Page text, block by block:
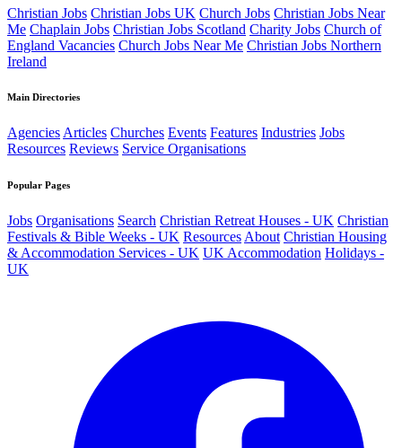
Christian Jobs Christian Jobs UK Church Jobs Christian Jobs Near
Me Chaplain Jobs Christian Jobs Scotland Charity Jobs Church of
England Vacancies Church Jobs Near Me Christian Jobs Northern
Ireland
Main Directories
AgenciesArticles Churches Events Features Industries Jobs
Resources Reviews Service Organisations
Popular Pages
Jobs Organisations Search Christian Retreat Houses - UK Christian
Festivals & Bible Weeks - UK Resources About Christian Housing
& Accommodation Services - UK UK Accommodation Holidays -
UK